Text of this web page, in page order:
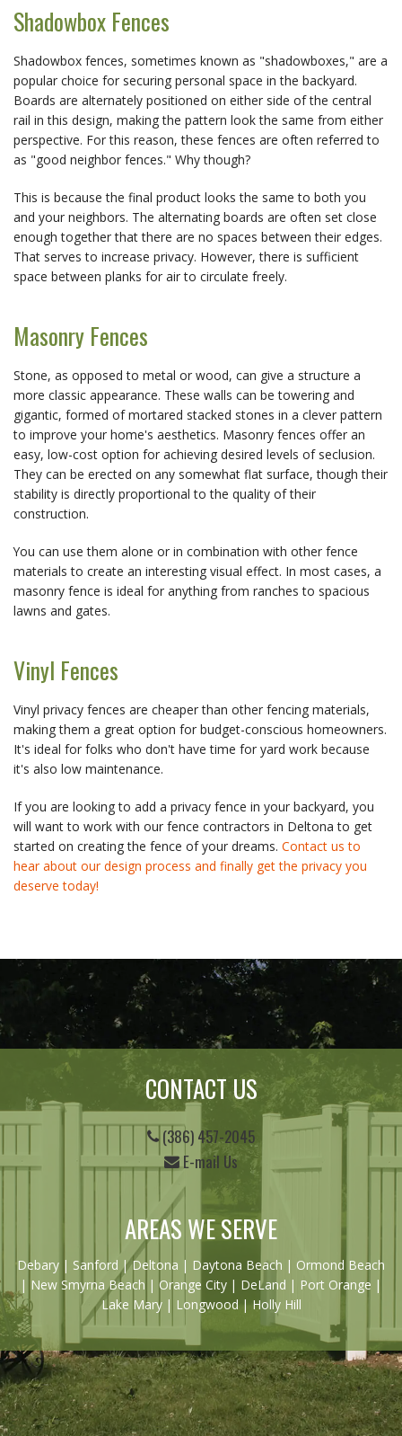
Shadowbox Fences
Shadowbox fences, sometimes known as "shadowboxes," are a
popular choice for securing personal space in the backyard.
Boards are alternately positioned on either side of the central
rail in this design, making the pattern look the same from either
perspective. For this reason, these fences are often referred to
as "good neighbor fences." Why though?
This is because the final product looks the same to both you
and your neighbors. The alternating boards are often set close
enough together that there are no spaces between their edges.
That serves to increase privacy. However, there is sufficient
space between planks for air to circulate freely.
Masonry Fences
Stone, as opposed to metal or wood, can give a structure a
more classic appearance. These walls can be towering and
gigantic, formed of mortared stacked stones in a clever pattern
to improve your home's aesthetics. Masonry fences offer an
easy, low-cost option for achieving desired levels of seclusion.
They can be erected on any somewhat flat surface, though their
stability is directly proportional to the quality of their
construction.
You can use them alone or in combination with other fence
materials to create an interesting visual effect. In most cases, a
masonry fence is ideal for anything from ranches to spacious
lawns and gates.
Vinyl Fences
Vinyl privacy fences are cheaper than other fencing materials,
making them a great option for budget-conscious homeowners.
It's ideal for folks who don't have time for yard work because
it's also low maintenance.
If you are looking to add a privacy fence in your backyard, you
will want to work with our fence contractors in Deltona to get
started on creating the fence of your dreams. Contact us to
hear about our design process and finally get the privacy you
deserve today!
CONTACT US
(386) 457-2045
E-mail Us
AREAS WE SERVE
Debary | Sanford |Deltona | Daytona Beach | Ormond Beach
| New Smyrna Beach | Orange City | DeLand | Port Orange |
Lake Mary | Longwood | Holly Hill